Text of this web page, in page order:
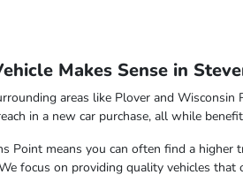
Makes Sense in
areas like Plover and
in a new car purchase, all while
Point means you can often find a
focus on providing quality vehicles